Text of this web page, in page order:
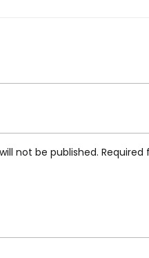
“Club Tumbler
not be published. Required